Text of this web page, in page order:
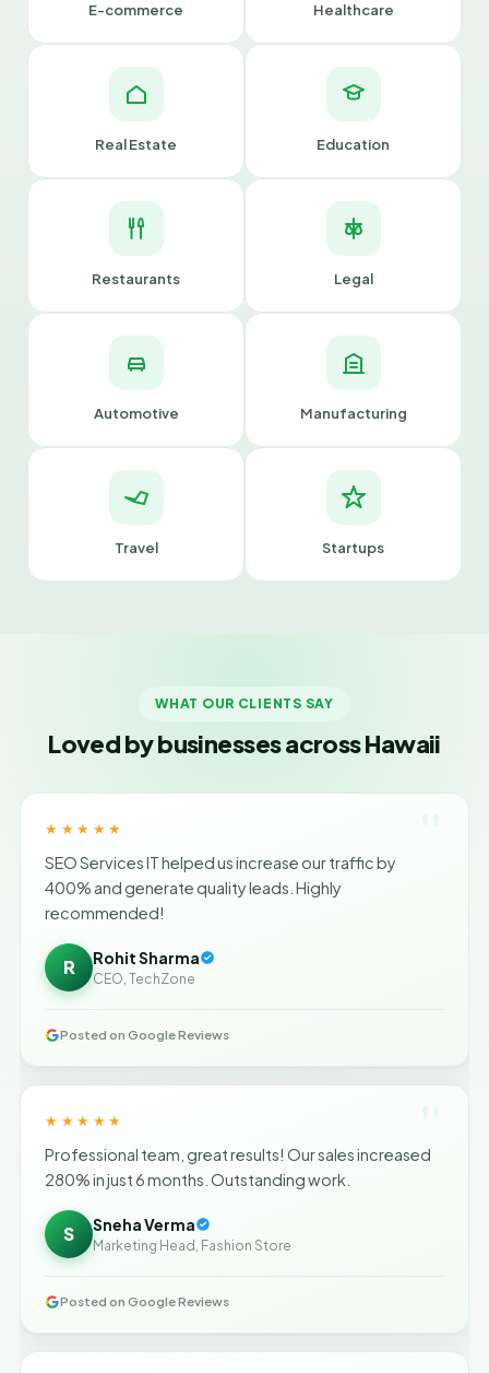
E-commerce Healthcare
Real Estate Education
Restaurants Legal
Automotive Manufacturing
Travel Startups
WHAT OUR CLIENTS SAY
Loved by businesses across Hawaii
★★★★★
SEO Services IT helped us increase our traffic by
400% and generate quality leads. Highly
recommended!
R Rohit Sharma
CEO, TechZone
Posted on Google Reviews
★★★★★
Professional team, great results! Our sales increased
280% in just 6 months. Outstanding work.
S Sneha Verma
Marketing Head, Fashion Store
Posted on Google Reviews